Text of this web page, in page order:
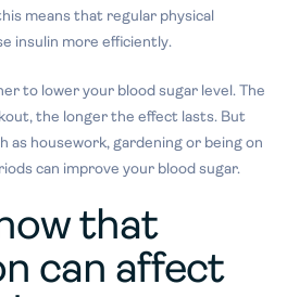
means that regular physical
insulin more efficiently.
to lower your blood sugar level. The
the longer the effect lasts. But
housework, gardening or being on
can improve your blood sugar.
that
can affect